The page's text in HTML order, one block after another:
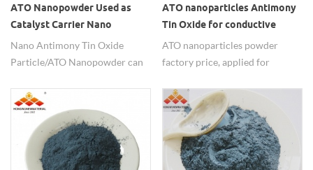
ATO Nanopowder Used as
Catalyst Carrier Nano
Antimony Tin Oxide Particle
Catalyst Support
Nano Antimony Tin Oxide
Particle/ATO Nanopowder can
Carrier/Support for it has good
electrical conductivity, chemical
stability and good mechanical
attrition properties similar to
metals and it helps improving
ATO nanoparticles Antimony
Tin Oxide for conductive
ATO nanoparticles powder
factory price, applied for
SnO2:Sb2O3=90:10,
applearance blue powder,
particle size <100nm